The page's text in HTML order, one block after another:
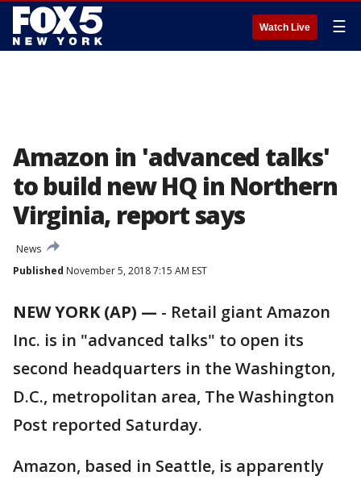
Watch Live ☰
Amazon in 'advanced talks'
to build new HQ in Northern
Virginia, report says
News
Published November 5, 2018 7:15 AM EST
NEW YORK (AP) — - Retail giant Amazon
Inc. is in "advanced talks" to open its
second headquarters in the Washington,
D.C., metropolitan area, The Washington
Post reported Saturday.
Amazon, based in Seattle, is apparently